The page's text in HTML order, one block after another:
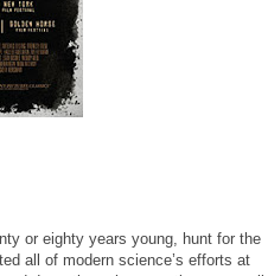
or eighty years young, hunt for the
all of modern science’s efforts at